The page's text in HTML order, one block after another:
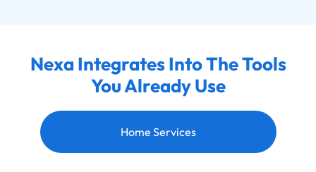
Nexa Integrates Into The Tools
You Already Use
Home Services